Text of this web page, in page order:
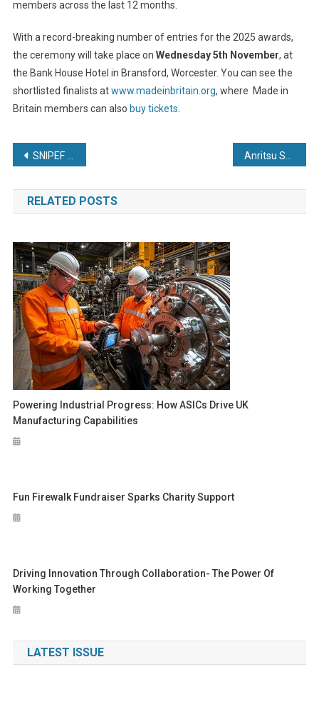
members across the last 12 months.
With a record-breaking number of entries for the 2025 awards,
the ceremony will take place on Wednesday 5th November, at
the Bank House Hotel in Bransford, Worcester. You can see the
shortlisted finalists atwww.madeinbritain.org, where Made in
Britain members can also buy tickets.
Post
navigation
SNIPEF welcomes clean energy jobs plan but warns electricity costs must be addressed to deliver fair transition Anritsu Supports EU Market Expansion by Ensuring Safety and Compliance of 5G Wireless Devices
RELATED POSTS
Powering Industrial Progress: How ASICs Drive UK
Manufacturing Capabilities
Fun Firewalk Fundraiser Sparks Charity Support
Driving Innovation Through Collaboration- The Power Of
Working Together
LATEST ISSUE